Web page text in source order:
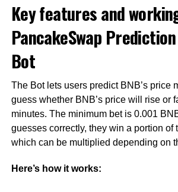
Key features and
PancakeSwap
Bot
The Bot lets users predict BNB’s price
guess whether BNB’s price will rise or
minutes. The minimum bet is 0.001
guesses correctly, they win a portion of
which can be multiplied depending on
Here’s how it works: